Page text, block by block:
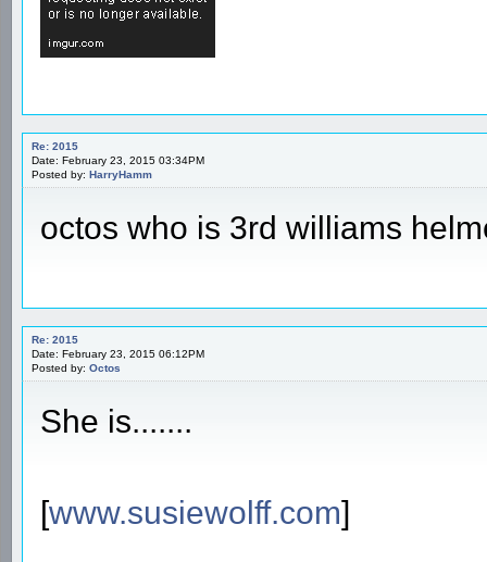
Re: 2015
Date: February 23, 2015 03:34PM
Posted by: HarryHamm
octos who is 3rd williams
Re: 2015
Date: February 23, 2015 06:12PM
Posted by: Octos
She is.......
[www.susiewolff.com]